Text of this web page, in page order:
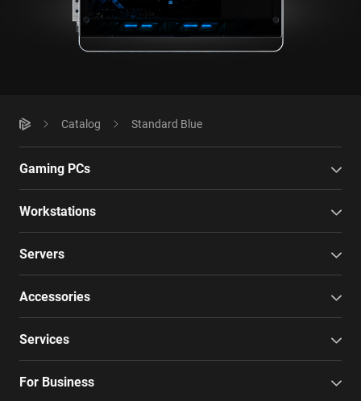
Catalog Standard Blue
Gaming PCs
Workstations
Servers
Accessories
Services
For Business